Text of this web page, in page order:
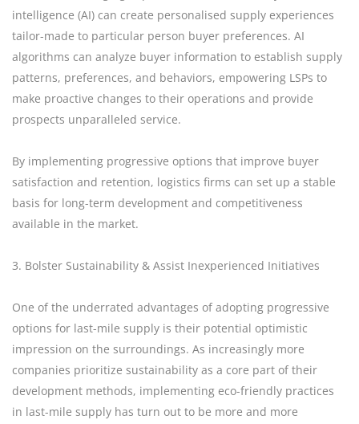
intelligence (AI) can create personalised supply experiences
tailor-made to particular person buyer preferences. AI
algorithms can analyze buyer information to establish supply
patterns, preferences, and behaviors, empowering LSPs to
make proactive changes to their operations and provide
prospects unparalleled service.
By implementing progressive options that improve buyer
satisfaction and retention, logistics firms can set up a stable
basis for long-term development and competitiveness
available in the market.
3. Bolster Sustainability & Assist Inexperienced Initiatives
One of the underrated advantages of adopting progressive
options for last-mile supply is their potential optimistic
impression on the surroundings. As increasingly more
companies prioritize sustainability as a core part of their
development methods, implementing eco-friendly practices
in last-mile supply has turn out to be more and more